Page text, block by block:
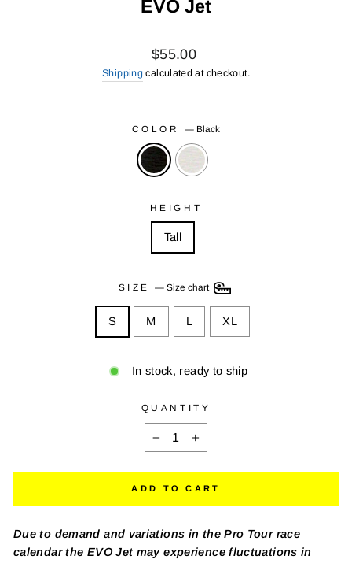
EVO Jet
Regular
price
$55.00
Shipping calculated at checkout.
COLOR— Black
HEIGHT
Tall
SIZE—Size chart
S M L XL
In stock, ready to ship
QUANTITY
+
ADD TO CART
Due to demand and variations in the Pro Tour race
calendar the EVO Jet may experience fluctuations in